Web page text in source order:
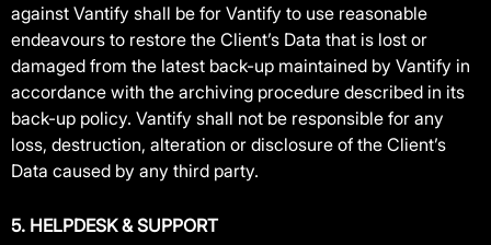
against Vantify shall be for Vantify to use reasonable
endeavours to restore the Client’s Data that is lost or
damaged from the latest back-up maintained by Vantify in
accordance with the archiving procedure described in its
back-up policy. Vantify shall not be responsible for any
loss, destruction, alteration or disclosure of the Client’s
Data caused by any third party.
5. HELPDESK & SUPPORT